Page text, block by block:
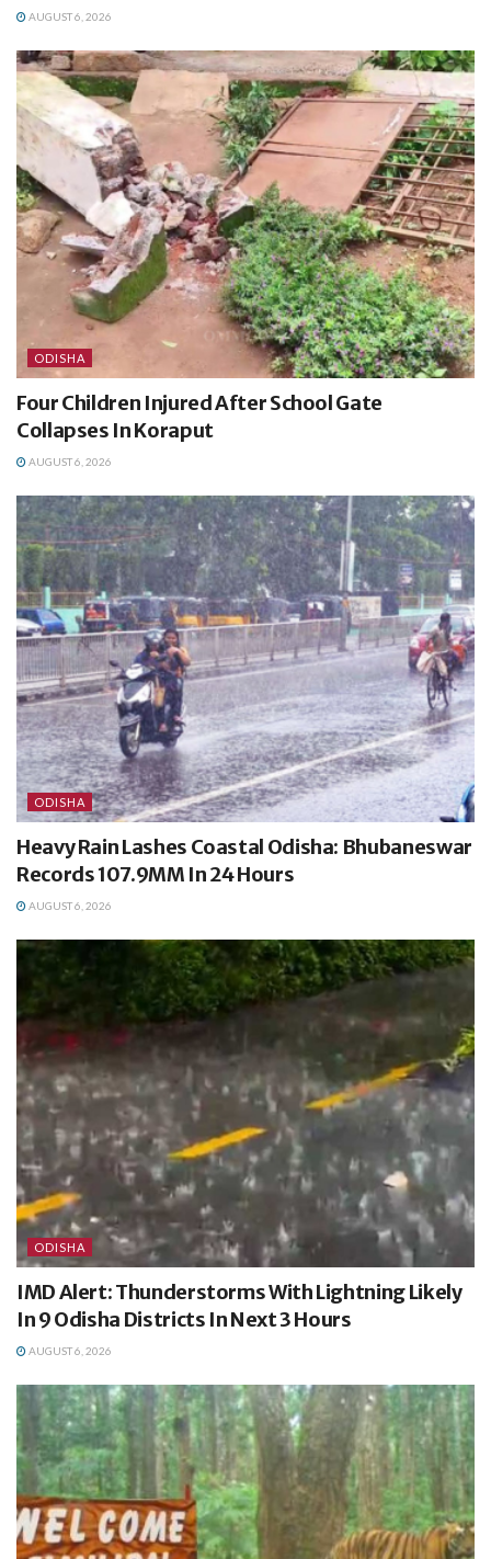
AUGUST 6, 2026
ODISHA
Four Children Injured After School Gate
Collapses In Koraput
AUGUST 6, 2026
ODISHA
Heavy Rain Lashes Coastal Odisha: Bhubaneswar
Records 107.9MM In 24 Hours
AUGUST 6, 2026
ODISHA
IMD Alert: Thunderstorms With Lightning Likely
In 9 Odisha Districts In Next 3 Hours
AUGUST 6, 2026